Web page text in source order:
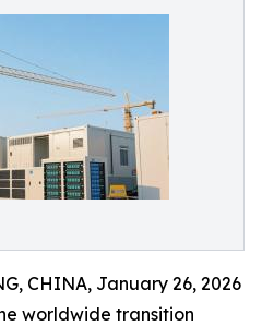
CHINA, January 26, 2026
worldwide transition